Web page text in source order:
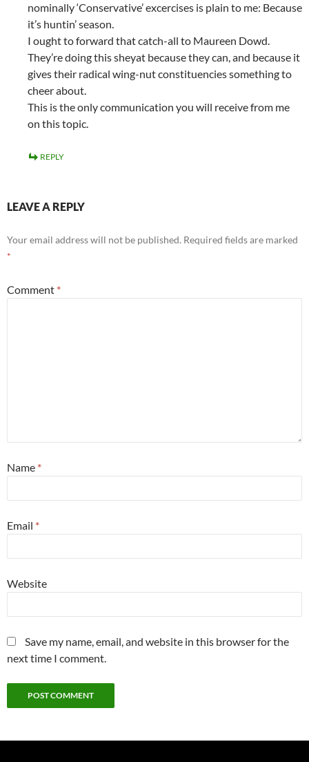
nominally ‘Conservative’ excercises is plain to me: Because
it’s huntin’ season.
I ought to forward that catch-all to Maureen Dowd.
They’re doing this sheyat because they can, and because it
gives their radical wing-nut constituencies something to
cheer about.
This is the only communication you will receive from me
on this topic.
REPLY
LEAVE A REPLY
Your email address will not be published. Required fields are marked
*
Comment *
Name *
Email *
Website
Save my name, email, and website in this browser for the
next time I comment.